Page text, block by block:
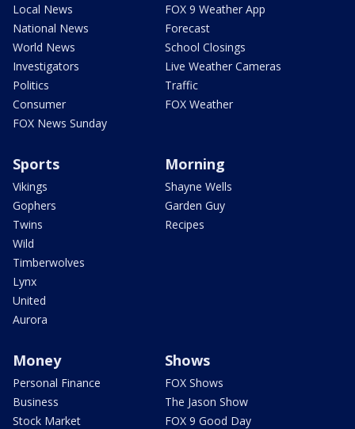
Local News
National News
World News
Investigators
Politics
Consumer
FOX News Sunday
FOX 9 Weather App
Forecast
School Closings
Live Weather Cameras
Traffic
FOX Weather
Sports
Vikings
Gophers
Twins
Wild
Timberwolves
Lynx
United
Aurora
Morning
Shayne Wells
Garden Guy
Recipes
Money
Personal Finance
Business
Stock Market
Shows
FOX Shows
The Jason Show
FOX 9 Good Day